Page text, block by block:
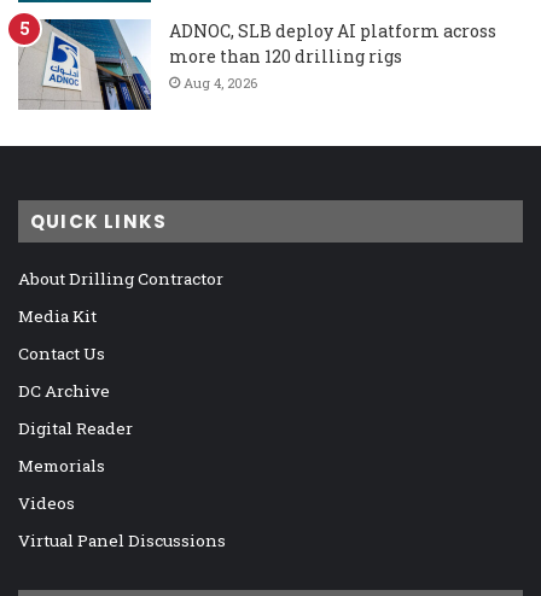
ADNOC, SLB deploy AI platform across
more than 120 drilling rigs
Aug 4, 2026
QUICK LINKS
About Drilling Contractor
Media Kit
Contact Us
DC Archive
Digital Reader
Memorials
Videos
Virtual Panel Discussions